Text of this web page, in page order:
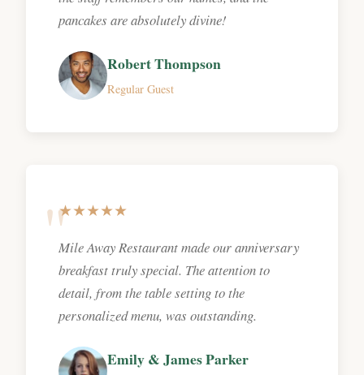
pancakes are absolutely divine!
Robert Thompson
Regular Guest
★★★★★
Mile Away Restaurant made our anniversary
breakfast truly special. The attention to
detail, from the table setting to the
personalized menu, was outstanding.
Emily & James Parker